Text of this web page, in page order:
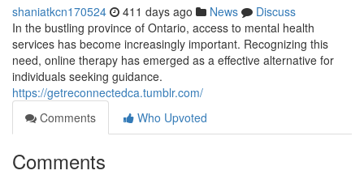
shaniatkcn170524 411 days ago News
Discuss
In the bustling province of Ontario, access to mental health
services has become increasingly important. Recognizing this
need, online therapy has emerged as a effective alternative for
individuals seeking guidance.
https://getreconnectedca.tumblr.com/
Comments
Who Upvoted
Comments